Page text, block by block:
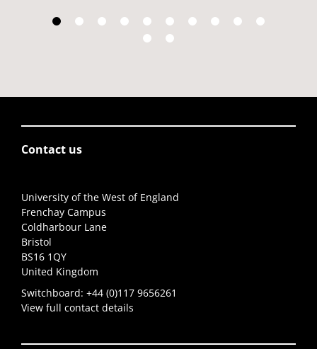
Contact us
University of the West of England
Frenchay Campus
Coldharbour Lane
Bristol
BS16 1QY
United Kingdom
Switchboard: +44 (0)117 9656261
View full contact details